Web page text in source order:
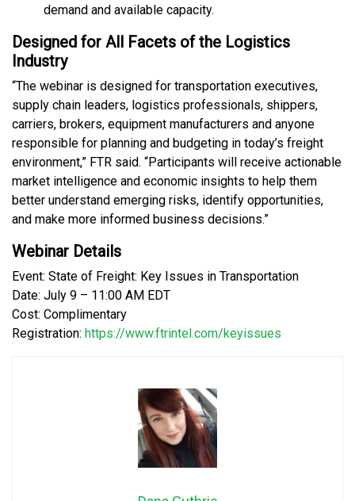
demand and available capacity.
Designed for All Facets of the Logistics
Industry
“The webinar is designed for transportation executives,
supply chain leaders, logistics professionals, shippers,
carriers, brokers, equipment manufacturers and anyone
responsible for planning and budgeting in today’s freight
environment,” FTR said. “Participants will receive actionable
market intelligence and economic insights to help them
better understand emerging risks, identify opportunities,
and make more informed business decisions.”
Webinar Details
Event: State of Freight: Key Issues in Transportation
Date: July 9 – 11:00 AM EDT
Cost: Complimentary
Registration: https://www.ftrintel.com/keyissues